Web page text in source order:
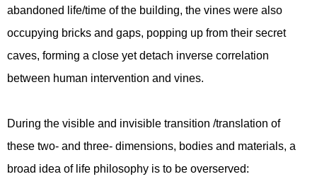
abandoned life/time of the building, the vines were also
occupying bricks and gaps, popping up from their secret
caves, forming a close yet detach inverse correlation
between human intervention and vines.
During the visible and invisible transition /translation of
these two- and three- dimensions, bodies and materials, a
broad idea of life philosophy is to be overserved: